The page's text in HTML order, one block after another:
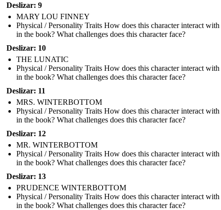
Deslizar: 9
MARY LOU FINNEY
Physical / Personality Traits How does this character interact with
in the book? What challenges does this character face?
Deslizar: 10
THE LUNATIC
Physical / Personality Traits How does this character interact with
in the book? What challenges does this character face?
Deslizar: 11
MRS. WINTERBOTTOM
Physical / Personality Traits How does this character interact with
in the book? What challenges does this character face?
Deslizar: 12
MR. WINTERBOTTOM
Physical / Personality Traits How does this character interact with
in the book? What challenges does this character face?
Deslizar: 13
PRUDENCE WINTERBOTTOM
Physical / Personality Traits How does this character interact with
in the book? What challenges does this character face?